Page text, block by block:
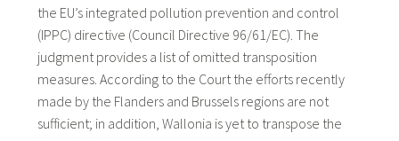
the EU’s integrated pollution prevention and control
(IPPC) directive (Council Directive 96/61/EC). The
judgment provides a list of omitted transposition
measures. According to the Court the efforts recently
made by the Flanders and Brussels regions are not
sufficient; in addition, Wallonia is yet to transpose the